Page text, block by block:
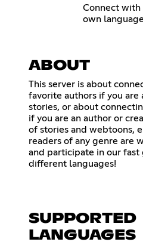
Connect with
own
ABOUT
This server is about
favorite authors if you are
stories, or about
if you are an author or
of stories and webtoons,
readers of any genre are
and participate in our
different languages!
SUPPORTED
LANGUAGES